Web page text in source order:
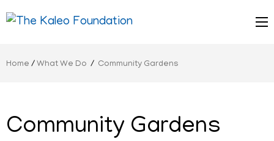
Foundation
Home / What We Do / Community Gardens
Community Gardens